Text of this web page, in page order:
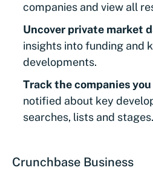
companies and view all
Uncover private market
insights into funding and
developments.
Track the companies
notified about key
searches, lists and stages.
Crunchbase Business